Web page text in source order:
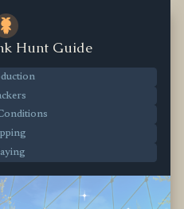
Hunt Guide